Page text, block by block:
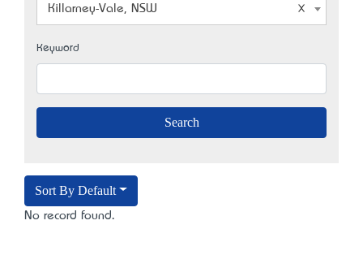
Killarney-Vale, NSW
Keyword
Sort By Default
No record found.